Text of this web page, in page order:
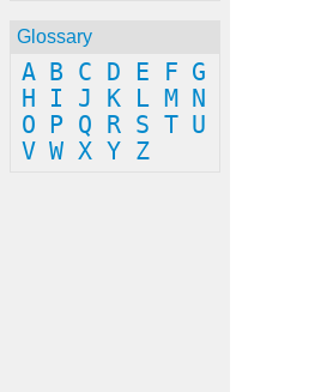
Glossary
A B C D E F G
H
I J K L M
N
O
P Q R S T U
V W X Y Z